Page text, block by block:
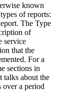
known
of reports:
The Type
of
service
that the
For a
sections in
talks about the
over a period